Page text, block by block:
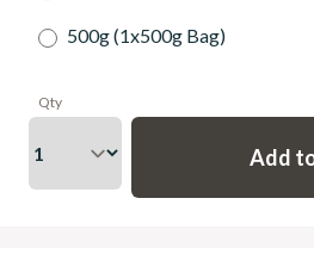
500g (1x500g Bag)
Qty